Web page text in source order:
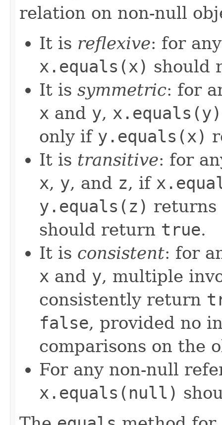
relation on non-null
It is reflexive: for
x.equals(x) should
It is symmetric: for
x and y, x.equals(y)
only if y.equals(x)
It is transitive: for
x, y, and z, if
y.equals(z) returns
should return true.
It is consistent: for
x and y, multiple
consistently return
false, provided no
comparisons on the
For any non-null
x.equals(null)